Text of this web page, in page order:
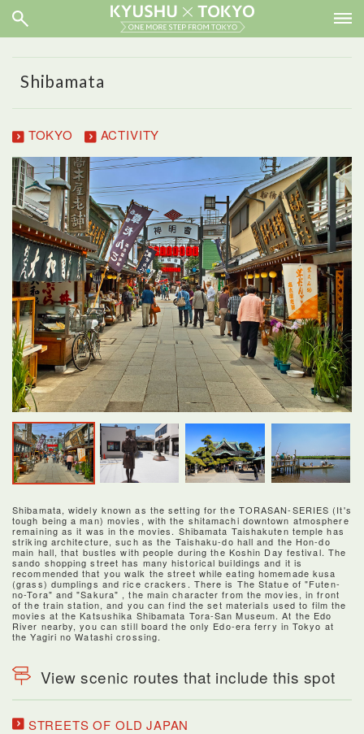
Shibamata
TOKYO ACTIVITY
Shibamata, widely known as the setting for the TORASAN-SERIES (It's
tough being a man) movies, with the shitamachi downtown atmosphere
remaining as it was in the movies. Shibamata Taishakuten temple has
striking architecture, such as the Taishaku-do hall and the Hon-do
main hall, that bustles with people during the Koshin Day festival. The
sando shopping street has many historical buildings and it is
recommended that you walk the street while eating homemade kusa
(grass) dumplings and rice crackers. There is The Statue of "Futen-
no-Tora" and "Sakura" , the main character from the movies, in front
of the train station, and you can find the set materials used to film the
movies at the Katsushika Shibamata Tora-San Museum. At the Edo
River nearby, you can still board the only Edo-era ferry in Tokyo at
the Yagiri no Watashi crossing.
View scenic routes that include this spot
STREETS OF OLD JAPAN